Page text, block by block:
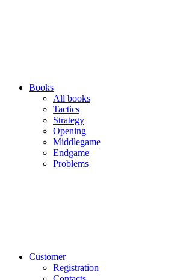
Books
All books
Tactics
Strategy
Opening
Middlegame
Endgame
Problems
Customer
Registration